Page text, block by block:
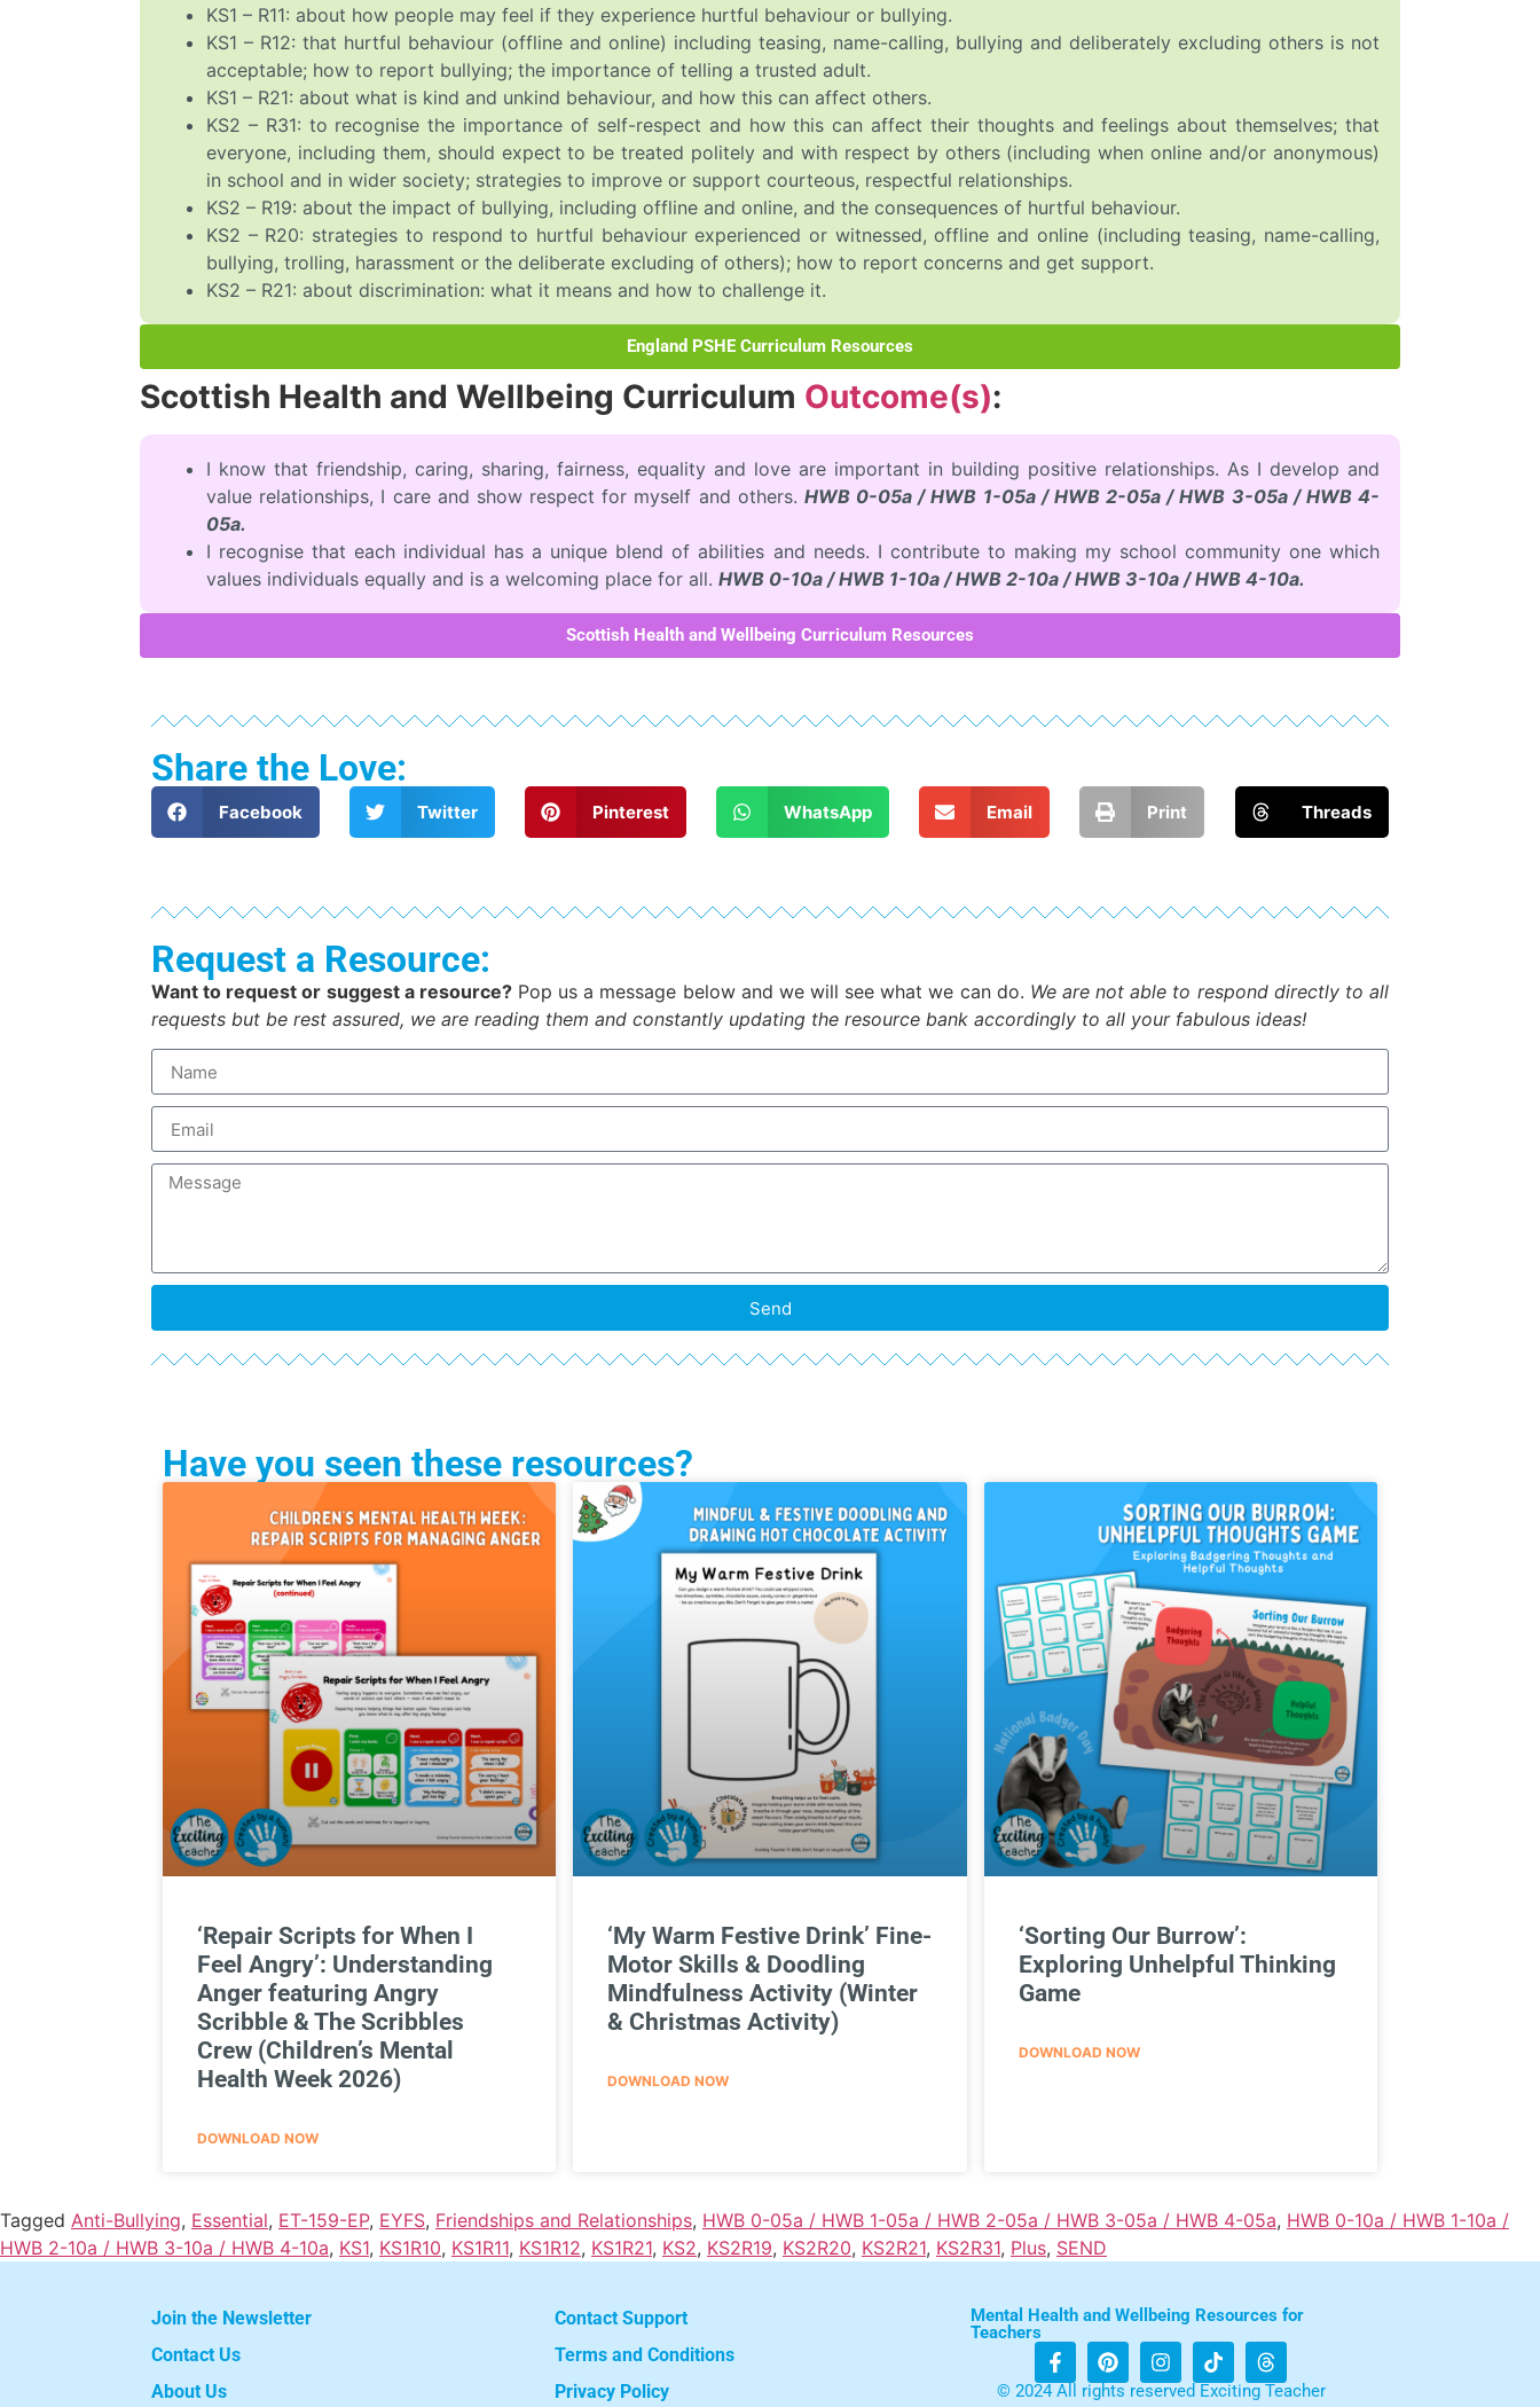
KS1 – R11: about how people may feel if they experience hurtful behaviour or bullying.
KS1 – R12: that hurtful behaviour (offline and online) including teasing, name-calling, bullying and deliberately excluding others is not
acceptable; how to report bullying; the importance of telling a trusted adult.
KS1 – R21: about what is kind and unkind behaviour, and how this can affect others.
KS2 – R31: to recognise the importance of self-respect and how this can affect their thoughts and feelings about themselves; that
everyone, including them, should expect to be treated politely and with respect by others (including when online and/or anonymous)
in school and in wider society; strategies to improve or support courteous, respectful relationships.
KS2 – R19: about the impact of bullying, including offline and online, and the consequences of hurtful behaviour.
KS2 – R20: strategies to respond to hurtful behaviour experienced or witnessed, offline and online (including teasing, name-calling,
bullying, trolling, harassment or the deliberate excluding of others); how to report concerns and get support.
KS2 – R21: about discrimination: what it means and how to challenge it.
England PSHE Curriculum Resources
Scottish Health and Wellbeing Curriculum Outcome(s):
I know that friendship, caring, sharing, fairness, equality and love are important in building positive relationships. As I develop and
value relationships, I care and show respect for myself and others. HWB 0-05a / HWB 1-05a / HWB 2-05a / HWB 3-05a / HWB 4-
05a.
I recognise that each individual has a unique blend of abilities and needs. I contribute to making my school community one which
values individuals equally and is a welcoming place for all. HWB 0-10a / HWB 1-10a / HWB 2-10a / HWB 3-10a / HWB 4-10a.
Scottish Health and Wellbeing Curriculum Resources
Share the Love:
Facebook Twitter Pinterest WhatsApp Email Print Threads
Request a Resource:
Want to request or suggest a resource?Pop us a message below and we will see what we can do. We are not able to respond directly to all
requests but be rest assured, we are reading them and constantly updating the resource bank accordingly to all your fabulous ideas!
Send
Have you seen these resources?
‘Repair Scripts for When I
Feel Angry’: Understanding
Anger featuring Angry
Scribble & The Scribbles
Crew (Children’s Mental
Health Week 2026)
DOWNLOAD NOW
‘My Warm Festive Drink’ Fine-
Motor Skills & Doodling
Mindfulness Activity (Winter
& Christmas Activity)
DOWNLOAD NOW
‘Sorting Our Burrow’:
Exploring Unhelpful Thinking
Game
DOWNLOAD NOW
Tagged Anti-Bullying, Essential, ET-159-EP, EYFS, Friendships and Relationships, HWB 0-05a / HWB 1-05a / HWB 2-05a / HWB 3-05a / HWB 4-05a, HWB 0-10a / HWB 1-10a /
HWB 2-10a / HWB 3-10a / HWB 4-10a, KS1, KS1R10, KS1R11, KS1R12, KS1R21, KS2, KS2R19, KS2R20, KS2R21, KS2R31, Plus, SEND
Join the Newsletter
Contact Us
About Us
Contact Support
Terms and Conditions
Privacy Policy
Mental Health and Wellbeing Resources for
Teachers
© 2024 All rights reserved Exciting Teacher